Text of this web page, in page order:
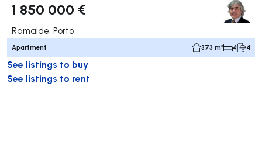
1 850 000 €
Ramalde, Porto
Apartment 373 m² 4 4
See listings to buy
See listings to rent